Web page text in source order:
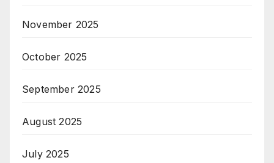
November 2025
October 2025
September 2025
August 2025
July 2025